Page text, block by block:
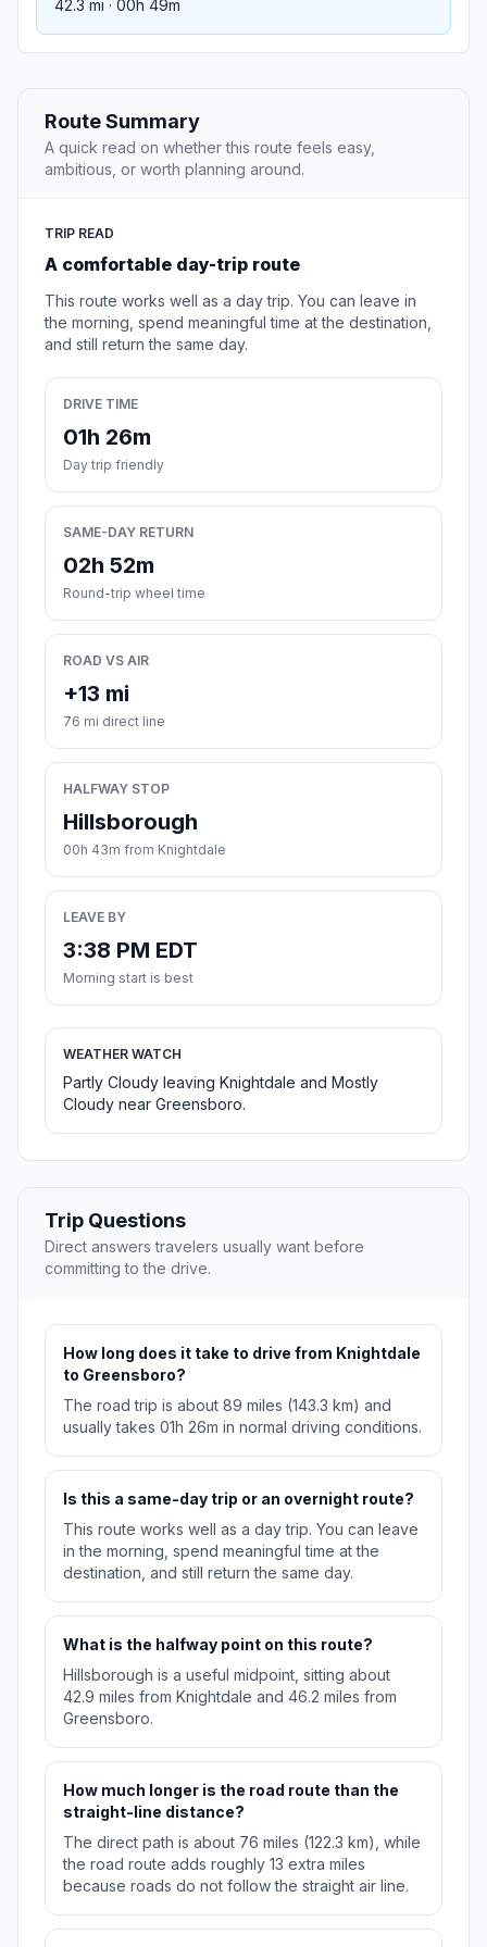
42.3 mi · 00h 49m
Route Summary
A quick read on whether this route feels easy,
ambitious, or worth planning around.
TRIP READ
A comfortable day-trip route
This route works well as a day trip. You can leave in
the morning, spend meaningful time at the destination,
and still return the same day.
DRIVE TIME
01h 26m
Day trip friendly
SAME-DAY RETURN
02h 52m
Round-trip wheel time
ROAD VS AIR
+13 mi
76 mi direct line
HALFWAY STOP
Hillsborough
00h 43m from Knightdale
LEAVE BY
3:38 PM EDT
Morning start is best
WEATHER WATCH
Partly Cloudy leaving Knightdale and Mostly
Cloudy near Greensboro.
Trip Questions
Direct answers travelers usually want before
committing to the drive.
How long does it take to drive from Knightdale
to Greensboro?
The road trip is about 89 miles (143.3 km) and
usually takes 01h 26m in normal driving conditions.
Is this a same-day trip or an overnight route?
This route works well as a day trip. You can leave
in the morning, spend meaningful time at the
destination, and still return the same day.
What is the halfway point on this route?
Hillsborough is a useful midpoint, sitting about
42.9 miles from Knightdale and 46.2 miles from
Greensboro.
How much longer is the road route than the
straight-line distance?
The direct path is about 76 miles (122.3 km), while
the road route adds roughly 13 extra miles
because roads do not follow the straight air line.